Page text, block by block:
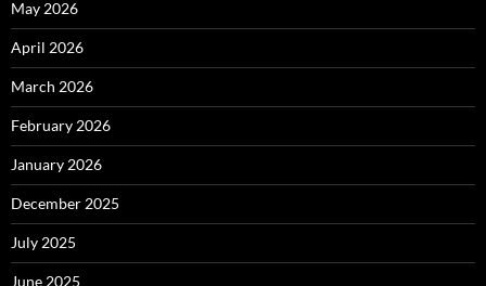
May 2026
April 2026
March 2026
February 2026
January 2026
December 2025
July 2025
June 2025